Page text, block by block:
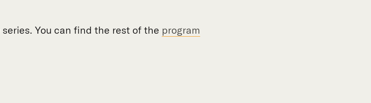
series. You can find the rest of the program